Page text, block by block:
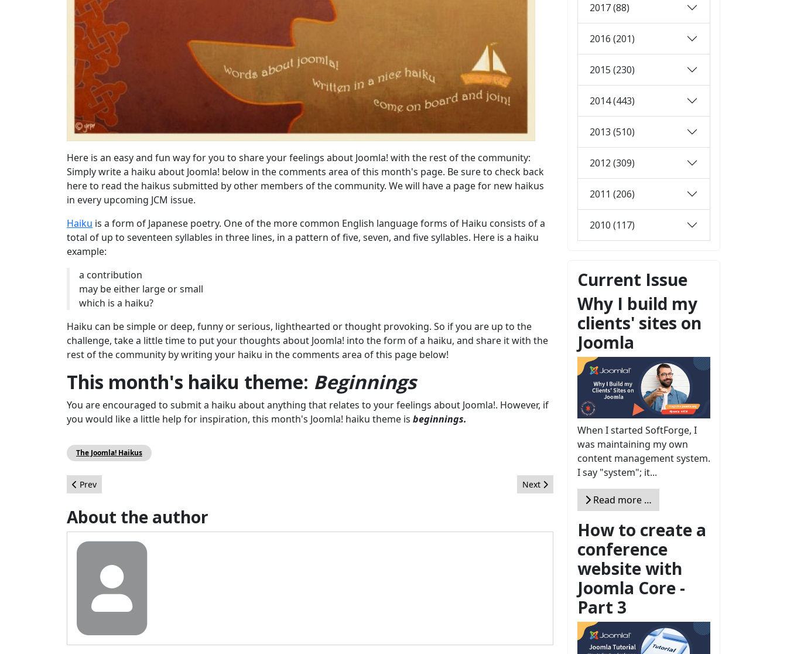
Here is an easy and fun way for you to share your feelings about Joomla! with the rest of the community:
Simply write a haiku about Joomla! below in the comments area of this month's page. Be sure to check back
here to read the haikus submitted by other members of the community. We will have a page for new haikus
in every upcoming JCM issue.
Haiku is a form of Japanese poetry. One of the more common English language forms of Haiku consists of a
total of up to seventeen syllables in three lines, in a pattern of five, seven, and five syllables. Here is a haiku
example:
a contribution
may be either large or small
which is a haiku?
Haiku can be simple or deep, funny or serious, lighthearted or thought provoking. So if you are up to the
challenge, take a little time to put your thoughts about Joomla! into the form of a haiku, and share it with the
rest of the community by writing your haiku in the comments area of this page below!
This month's haiku theme: Beginnings
You are encouraged to submit a haiku about anything that relates to your feelings about Joomla!. However, if
you would like a little help for inspiration, this month's Joomla! haiku theme is beginnings.
The Joomla! Haikus
Previous article: The Joomla! Project Wants You - March 2012
Prev Next article: 2012 J!OSCAR Awards Announced - Nominations
Next
About the author
2017 (88)
2016 (201)
2015 (230)
2014 (443)
2013 (510)
2012 (309)
2011 (206)
2010 (117)
Current Issue
Why I build my
clients' sites on
Joomla
When I started SoftForge, I
was maintaining my own
content management system.
I say "system"; it...
Read more …
How to create a
conference
website with
Joomla Core -
Part 3